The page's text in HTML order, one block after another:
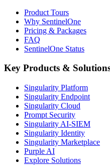
Product Tours
Why SentinelOne
Pricing & Packages
FAQ
SentinelOne Status
Key Products &
Singularity Platform
Singularity Endpoint
Singularity Cloud
Prompt Security
Singularity AI-SIEM
Singularity Identity
Singularity Marketplace
Purple AI
Explore Solutions